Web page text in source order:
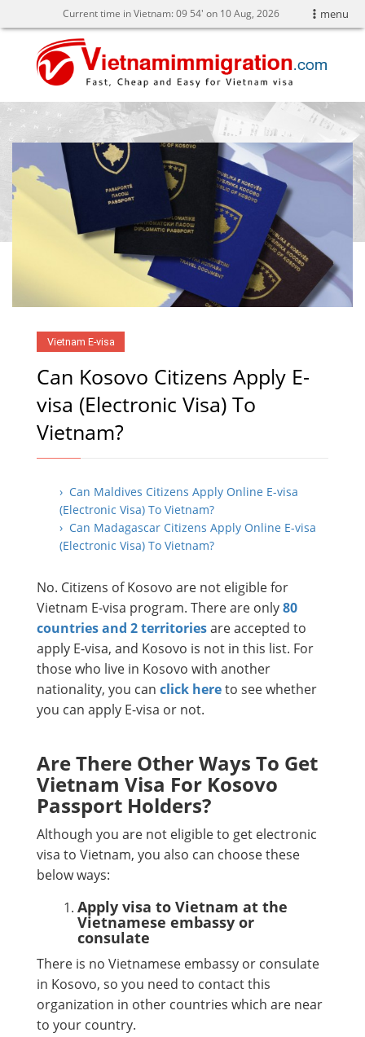
menu
Current time in Vietnam:09 54' on 10 Aug, 2026
Vietnam E-visa
Can Kosovo Citizens Apply E-
visa (Electronic Visa) To
Vietnam?
› Can Maldives Citizens Apply Online E-visa
(Electronic Visa) To Vietnam?
› Can Madagascar Citizens Apply Online E-visa
(Electronic Visa) To Vietnam?
No. Citizens of Kosovo are not eligible for
Vietnam E-visa program. There are only80
countries and 2 territoriesare accepted to
apply E-visa, and Kosovo is not in this list. For
those who live in Kosovo with another
nationality, you can click hereto see whether
you can apply E-visa or not.
Are There Other Ways To Get
Vietnam Visa For Kosovo
Passport Holders?
Although you are not eligible to get electronic
visa to Vietnam, you also can choose these
below ways:
Apply visa to Vietnam at the
Vietnamese embassy or
consulate
There is no Vietnamese embassy or consulate
in Kosovo, so you need to contact this
organization in other countries which are near
to your country.